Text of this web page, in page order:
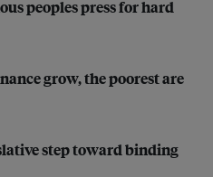
peoples press for hard
grow, the poorest are
step toward binding